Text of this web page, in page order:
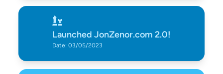
Launched JonZenor.com 2.0!
Date: 03/05/2023